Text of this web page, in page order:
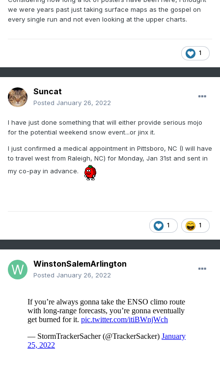
we were years past just taking surface maps as the gospel on
every single run and not even looking at the upper charts.
1
Suncat
Posted January 26, 2022
I have just done something that will either provide serious mojo
for the potential weekend snow event...or jinx it.
I just confirmed a medical appointment in Pittsboro, NC (I will have
to travel west from Raleigh, NC) for Monday, Jan 31st and sent in
my co-pay in advance.
1 1
WinstonSalemArlington
Posted January 26, 2022